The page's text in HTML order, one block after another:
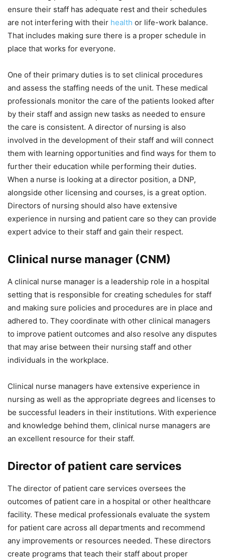
ensure their staff has adequate rest and their schedules
are not interfering with their health or life-work balance.
That includes making sure there is a proper schedule in
place that works for everyone.
One of their primary duties is to set clinical procedures
and assess the staffing needs of the unit. These medical
professionals monitor the care of the patients looked after
by their staff and assign new tasks as needed to ensure
the care is consistent. A director of nursing is also
involved in the development of their staff and will connect
them with learning opportunities and find ways for them to
further their education while performing their duties.
When a nurse is looking at a director position, a DNP,
alongside other licensing and courses, is a great option.
Directors of nursing should also have extensive
experience in nursing and patient care so they can provide
expert advice to their staff and gain their respect.
Clinical nurse manager (CNM)
A clinical nurse manager is a leadership role in a hospital
setting that is responsible for creating schedules for staff
and making sure policies and procedures are in place and
adhered to. They coordinate with other clinical managers
to improve patient outcomes and also resolve any disputes
that may arise between their nursing staff and other
individuals in the workplace.
Clinical nurse managers have extensive experience in
nursing as well as the appropriate degrees and licenses to
be successful leaders in their institutions. With experience
and knowledge behind them, clinical nurse managers are
an excellent resource for their staff.
Director of patient care services
The director of patient care services oversees the
outcomes of patient care in a hospital or other healthcare
facility. These medical professionals evaluate the system
for patient care across all departments and recommend
any improvements or resources needed. These directors
create programs that teach their staff about proper